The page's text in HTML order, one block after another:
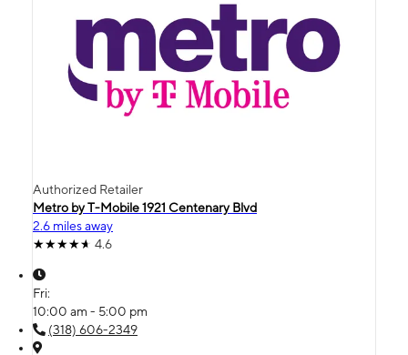
Authorized Retailer
Metro by T-Mobile 1921 Centenary Blvd
2.6 miles away
4.6
Fri:
10:00 am - 5:00 pm
(318) 606-2349